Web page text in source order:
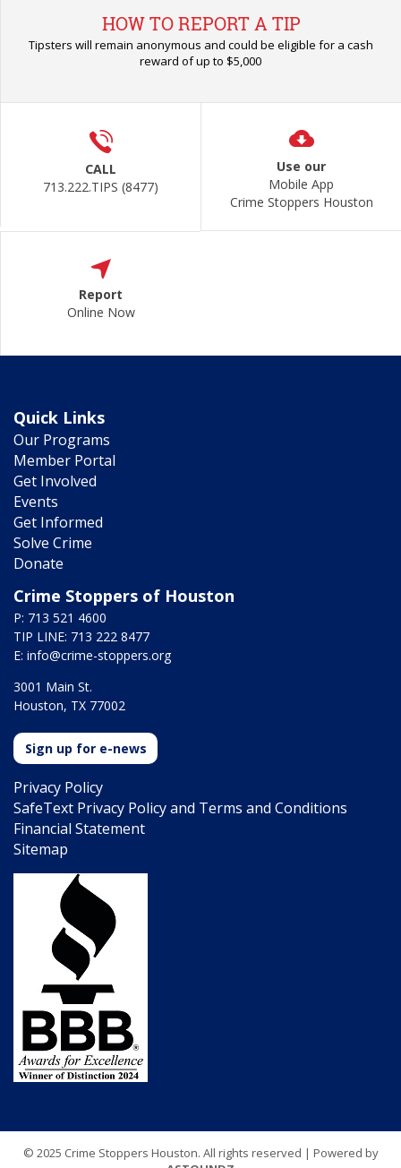
HOW TO REPORT A TIP
Tipsters will remain anonymous and could be eligible for a cash
reward of up to $5,000
CALL
713.222.TIPS (8477)
Use our
Mobile App
Crime Stoppers Houston
Report
Online Now
Quick Links
Our Programs
Member Portal
Get Involved
Events
Get Informed
Solve Crime
Donate
Crime Stoppers of Houston
P: 713 521 4600
TIP LINE: 713 222 8477
E: info@crime-stoppers.org
3001 Main St.
Houston, TX 77002
Sign up for e-news
Privacy Policy
SafeText Privacy Policy and Terms and Conditions
Financial Statement
Sitemap
© 2025 Crime Stoppers Houston. All rights reserved | Powered by